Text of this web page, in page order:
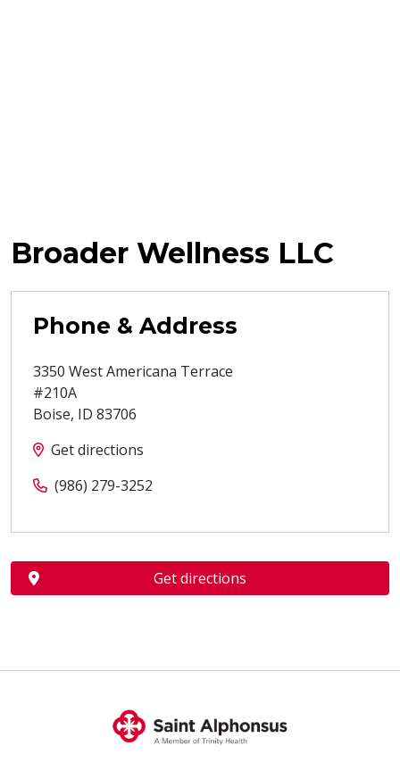
Broader Wellness LLC
Phone & Address
3350 West Americana Terrace
#210A
Boise, ID 83706
Get directions
(986) 279-3252
Get directions